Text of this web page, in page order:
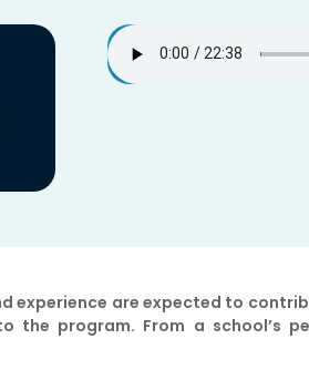
experience are expected to
the program. From a school’s